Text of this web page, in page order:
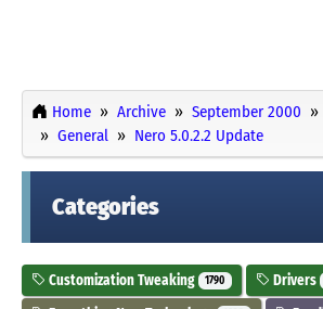
Home Archive September 2000
General
Nero 5.0.2.2 Update
Categories
Customization Tweaking 1790 Drivers